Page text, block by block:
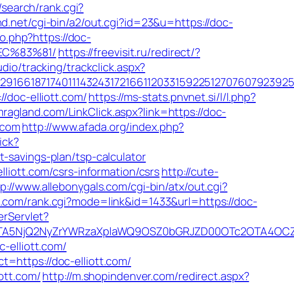
rank.cgi?
cgi-bin/a2/out.cgi?id=23&u=https://doc-
doc-
https://freevisit.ru/redirect/?
tracking/trackclick.aspx?
doc-elliott.com/https://ms-stats.pnvnet.si/l/l.php?
LinkClick.aspx?link=https://doc-
http://www.afada.org/index.php?
savings-plan/tsp-calculator
csrs-information/csrshttp://cute-
www.allebonygals.com/cgi-bin/atx/out.cgi?
rank.cgi?mode=link&id=1433&url=https://doc-
elliott.com/
doc-elliott.com/
http://m.shopindenver.com/redirect.aspx?